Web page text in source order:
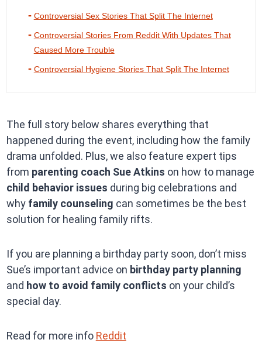
Controversial Sex Stories That Split The Internet
Controversial Stories From Reddit With Updates That
Caused More Trouble
Controversial Hygiene Stories That Split The Internet
The full story below shares everything that
happened during the event, including how the family
drama unfolded. Plus, we also feature expert tips
from parenting coach Sue Atkins on how to manage
child behavior issues during big celebrations and
why family counseling can sometimes be the best
solution for healing family rifts.
If you are planning a birthday party soon, don’t miss
Sue’s important advice on birthday party planning
and how to avoid family conflicts on your child’s
special day.
Read for more info Reddit